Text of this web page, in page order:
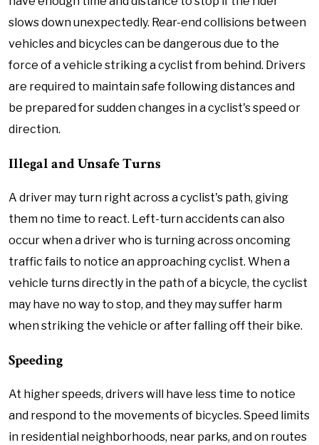
slows down unexpectedly. Rear-end collisions between
vehicles and bicycles can be dangerous due to the
force of a vehicle striking a cyclist from behind. Drivers
are required to maintain safe following distances and
be prepared for sudden changes in a cyclist's speed or
direction.
Illegal and Unsafe Turns
A driver may turn right across a cyclist's path, giving
them no time to react. Left-turn accidents can also
occur when a driver who is turning across oncoming
traffic fails to notice an approaching cyclist. When a
vehicle turns directly in the path of a bicycle, the cyclist
may have no way to stop, and they may suffer harm
when striking the vehicle or after falling off their bike.
Speeding
At higher speeds, drivers will have less time to notice
and respond to the movements of bicycles. Speed limits
in residential neighborhoods, near parks, and on routes